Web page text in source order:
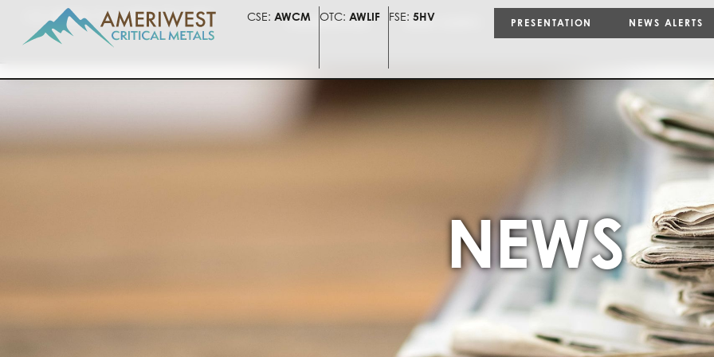
AWCM OTC:AWLIF FSE:5HV PRESENTATION NEWS ALERTS
CSE: AWCM OTC: AWLIF FSE: 5HV PRESENTATION NEWS ALERTS
NEWS